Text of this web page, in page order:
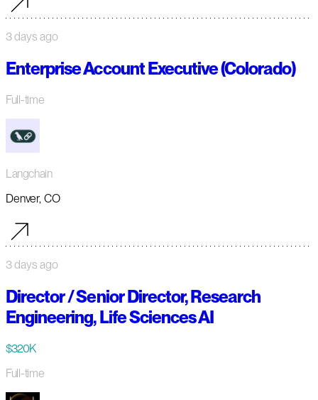
3 days ago
Enterprise Account Executive (Colorado)
Full-time
Langchain
Denver, CO
3 days ago
Director / Senior Director, Research
Engineering, Life Sciences AI
$320K
Full-time